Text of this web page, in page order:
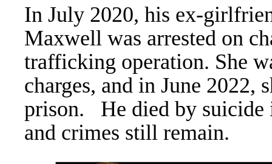
In July 2020, his ex-
Maxwell was arrested on
trafficking operation. She
charges, and in June 2022,
prison.
He died by
and crimes still remain.